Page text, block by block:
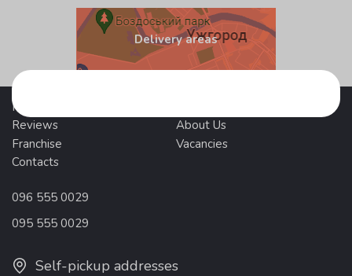
Delivery areas
Promotions
Reviews
About Us
Franchise
Vacancies
Contacts
096 555 0029
095 555 0029
Self-pickup addresses